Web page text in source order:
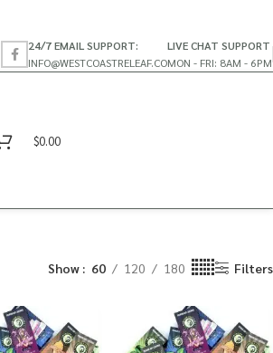
24/7 EMAIL SUPPORT:
INFO@WESTCOASTRELEAF.CO
LIVE CHAT SUPPORT
MON - FRI: 8AM - 6PM
$0.00
Show 60 120 180 Filters